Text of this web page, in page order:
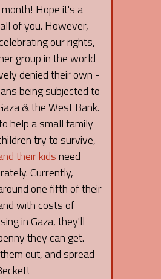
Hope it's a
of you. However,
our rights,
group in the world
denied their own -
being subjected to
& the West Bank.
help a small family
try to survive,
their kidsneed
Currently,
one fifth of their
with costs of
in Gaza, they'll
they can get.
out, and spread